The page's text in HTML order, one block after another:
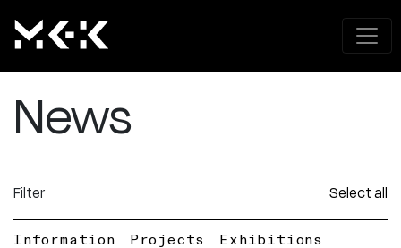
News
Filter Select all
Information Projects Exhibitions